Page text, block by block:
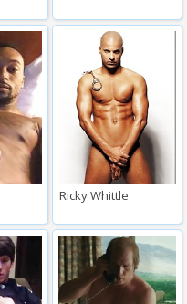
Ricky Whittle